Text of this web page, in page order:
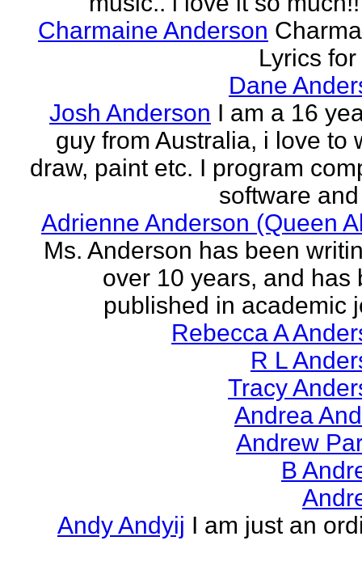
Charmaine Anderson
Lyrics
Dane
Josh Anderson I am a 16
guy from Australia, i love to
draw, paint etc. I program
software
Adrienne Anderson (Queen
Ms. Anderson has been
over 10 years, and has
published in academic
Rebecca A
R L
Tracy
Andrea
Andrew
B
Andy Andyij I am just an